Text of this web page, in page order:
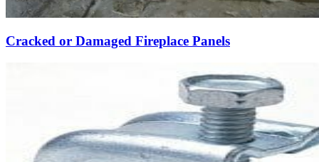
Cracked or Damaged Fireplace Panels